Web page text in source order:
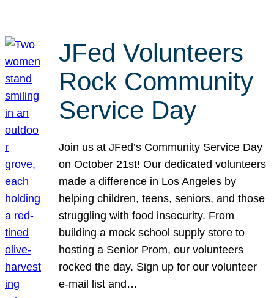
JFed Volunteers
Rock Community
Service Day
Join us at JFed’s Community Service Day
on October 21st! Our dedicated volunteers
made a difference in Los Angeles by
helping children, teens, seniors, and those
struggling with food insecurity. From
building a mock school supply store to
hosting a Senior Prom, our volunteers
rocked the day. Sign up for our volunteer
e-mail list and…